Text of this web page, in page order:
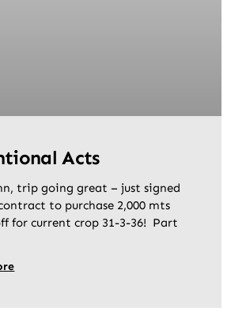
Acts
trip going great – just signed
to purchase 2,000 mts
for current crop 31-3-36! Part